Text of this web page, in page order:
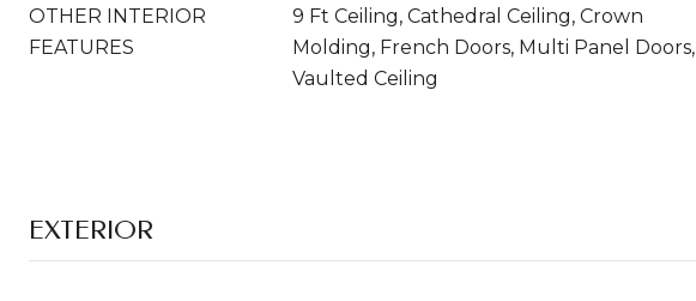
OTHER INTERIOR
FEATURES
9 Ft Ceiling, Cathedral Ceiling, Crown
Molding, French Doors, Multi Panel Doors,
Vaulted Ceiling
EXTERIOR